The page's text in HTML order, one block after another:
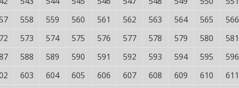
558 559 560 561 562 563 564 565 566
573 574 575 576 577 578 579 580 581
588 589 590 591 592 593 594 595 596
603 604 605 606 607 608 609 610 611